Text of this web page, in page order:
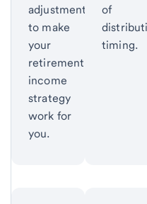
adjustments
to make
your
retirement
income
strategy
work for
you.
of
timing.